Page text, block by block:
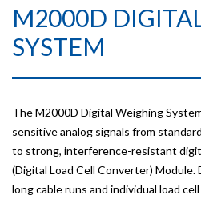
M2000D
SYSTEM
The M2000D Digital Weighing
sensitive analog signals from
to strong, interference-resistant
(Digital Load Cell Converter) Module.
long cable runs and individual load